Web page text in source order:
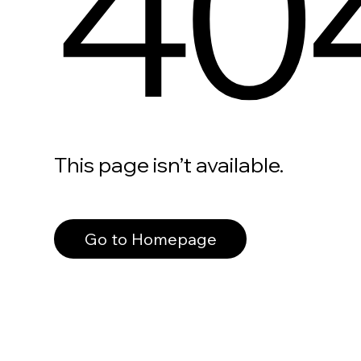
This page isn’t available.
Go to Homepage